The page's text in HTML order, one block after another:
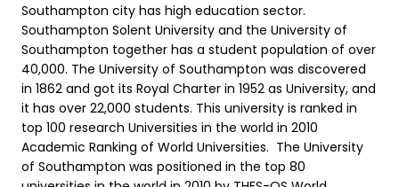
Southampton city has high education sector.
Southampton Solent University and the University of
Southampton together has a student population of over
40,000. The University of Southampton was discovered
in 1862 and got its Royal Charter in 1952 as University, and
it has over 22,000 students. This university is ranked in
top 100 research Universities in the world in 2010
Academic Ranking of World Universities. The University
of Southampton was positioned in the top 80